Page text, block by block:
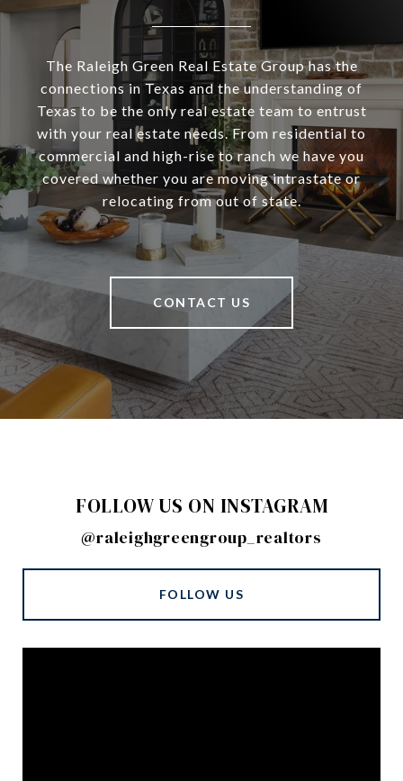
The Raleigh Green Real Estate Group has the
connections in Texas and the understanding of
Texas to be the only real estate team to entrust
with your real estate needs. From residential to
commercial and high-rise to ranch we have you
covered whether you are moving intrastate or
relocating from out of state.
CONTACT US
FOLLOW US ON INSTAGRAM
@raleighgreengroup_realtors
FOLLOW US